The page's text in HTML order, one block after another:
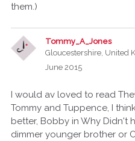
them.)
Tommy_A_Jones
Gloucestershire, United
June 2015
I would av loved to read
Tommy and Tuppence, I
better, Bobby in Why Didn't
dimmer younger brother or